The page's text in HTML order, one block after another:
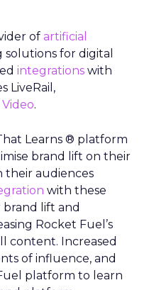
of artificial
solutions for digital
integrations with
LiveRail,
Video.
Learns ® platform
brand lift on their
their audiences
with these
brand lift and
Rocket Fuel’s
content. Increased
of influence, and
platform to learn